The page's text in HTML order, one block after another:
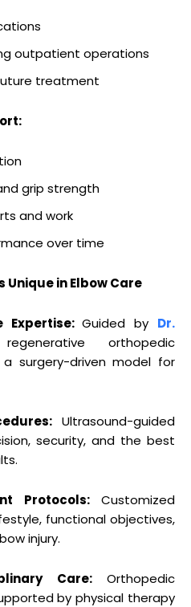
outpatient operations
treatment
grip strength
and work
over time
Unique in Elbow Care
Expertise:Guided by Dr.
orthopedic
surgery-driven model for
Ultrasound-guided
security, and the best
Protocols:Customized
functional objectives,
injury.
Care: Orthopedic
by physical therapy